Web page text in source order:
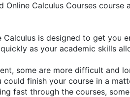
Calculus Courses
is designed to get you
as your academic skills
some are more difficult and
could finish your course in a
fast through the courses,